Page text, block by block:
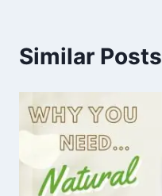
Similar Posts